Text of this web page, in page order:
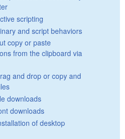
scripting
and script behaviors
copy or paste
from the clipboard via
and drop or copy and
downloads
downloads
of desktop